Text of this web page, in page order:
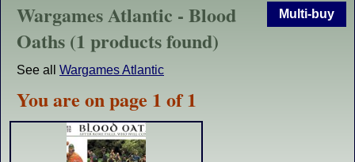
Multi-buy
Wargames Atlantic - Blood
Oaths (1 products found)
See all Wargames Atlantic
You are on page 1 of 1